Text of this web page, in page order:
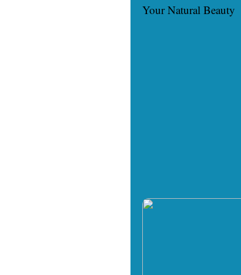
Your Natural Beauty